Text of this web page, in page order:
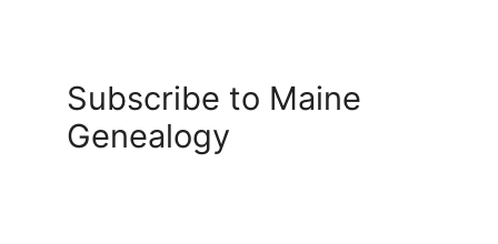
Subscribe to Maine
Genealogy